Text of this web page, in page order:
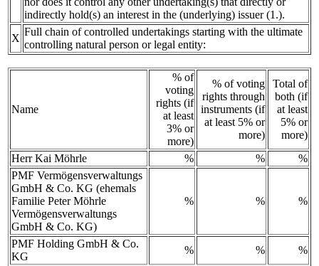
indirectly hold(s) an interest in the (underlying) issuer (1.).
X
Full chain of controlled undertakings starting with the ultimate
controlling natural person or legal entity:
Name
% of
voting
rights (if
at least
3% or
more)
% of voting
rights through
instruments (if
at least 5% or
more)
Total of
both (if
at least
5% or
more)
Herr Kai Möhrle
% %
%
PMF Vermögensverwaltungs
GmbH & Co. KG (ehemals
Familie Peter Möhrle
Vermögensverwaltungs
GmbH & Co. KG)
% % %
PMF Holding GmbH & Co.
KG
% %
%